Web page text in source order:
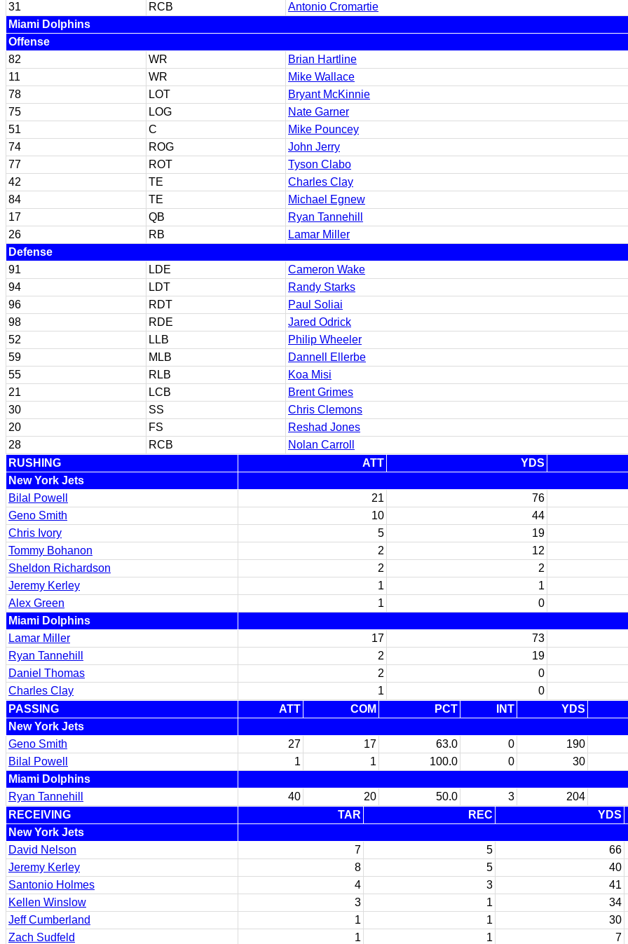
31
RCB
Antonio Cromartie
Miami Dolphins
Offense
82
WR
Brian Hartline
11
WR
Mike Wallace
78
LOT
Bryant McKinnie
75
LOG
Nate Garner
51
C
Mike Pouncey
74
ROG
John Jerry
77
ROT
Tyson Clabo
42
TE
Charles Clay
84
TE
Michael Egnew
17
QB
Ryan Tannehill
26
RB
Lamar Miller
Defense
91
LDE
Cameron Wake
94
LDT
Randy Starks
96
RDT
Paul Soliai
98
RDE
Jared Odrick
52
LLB
Philip Wheeler
59
MLB
Dannell Ellerbe
55
RLB
Koa Misi
21
LCB
Brent Grimes
30
SS
Chris Clemons
20
FS
Reshad Jones
28
RCB
Nolan Carroll
RUSHING
ATT YDS
New York Jets
Bilal Powell
21 76
Geno Smith
10 44
Chris Ivory
5 19
Tommy Bohanon
2 12
Sheldon Richardson
2 2
Jeremy Kerley
1 1
Alex Green
1 0
Miami Dolphins
Lamar Miller
17 73
Ryan Tannehill
2 19
Daniel Thomas
2 0
Charles Clay
1 0
PASSING
ATT COM PCT INT YDS
New York Jets
Geno Smith
27 17 63.0 0 190
Bilal Powell
1 1 100.0 0 30
Miami Dolphins
Ryan Tannehill
40 20 50.0 3 204
RECEIVING
TAR REC YDS
New York Jets
David Nelson
7 5 66
Jeremy Kerley
8 5 40
Santonio Holmes
4 3 41
Kellen Winslow
3 1 34
Jeff Cumberland
1 1 30
Zach Sudfeld
1 1 7